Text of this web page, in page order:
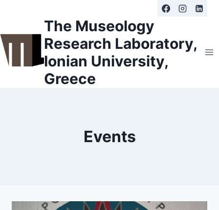
content
The Museology
Research Laboratory,
Ionian University,
Greece
Events